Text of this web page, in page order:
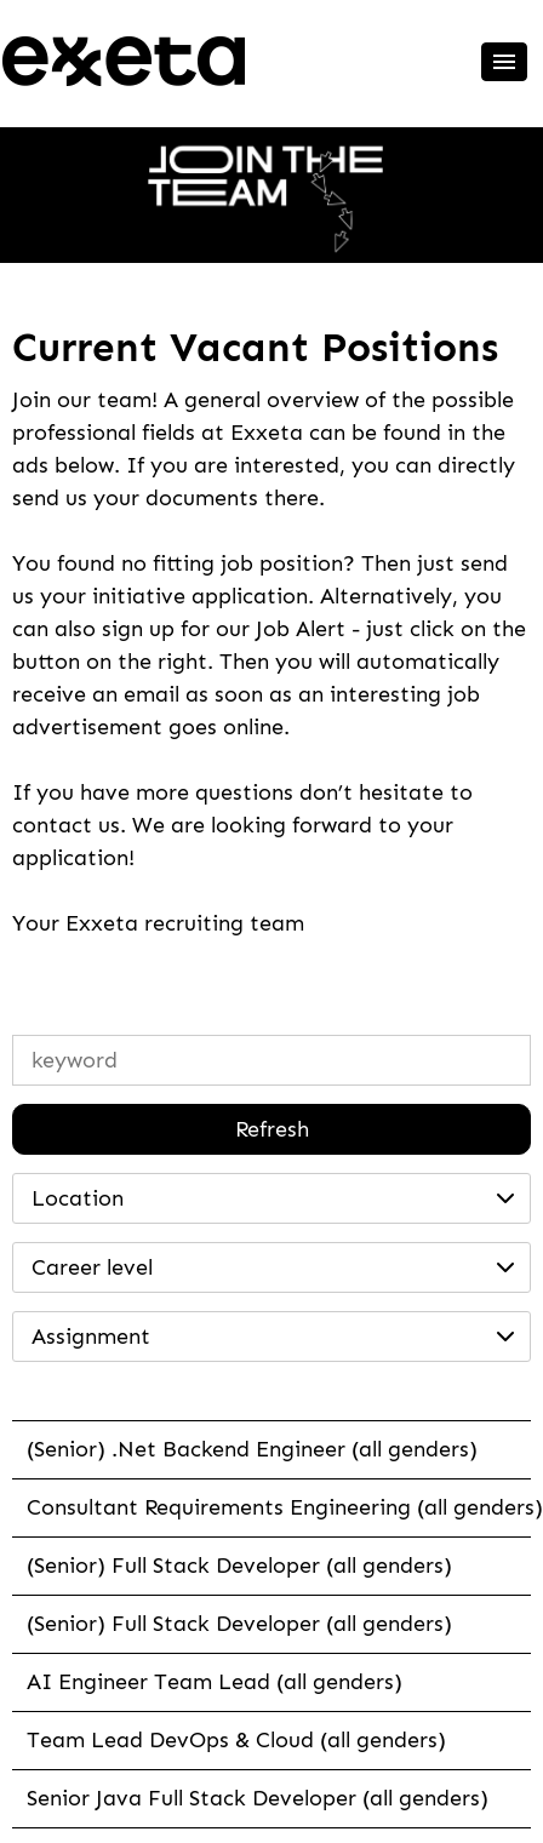
Current Vacant Positions
Join our team! A general overview of the possible
professional fields at Exxeta can be found in the
ads below. If you are interested, you can directly
send us your documents there.
You found no fitting job position? Then just send
us your initiative application. Alternatively, you
can also sign up for our Job Alert - just click on the
button on the right. Then you will automatically
receive an email as soon as an interesting job
advertisement goes online.
If you have more questions don’t hesitate to
contact us. We are looking forward to your
application!
Your Exxeta recruiting team
Refresh
Location
Career level
Assignment
(Senior) .Net Backend Engineer (all genders)
Consultant Requirements Engineering (all genders)
(Senior) Full Stack Developer (all genders)
(Senior) Full Stack Developer (all genders)
AI Engineer Team Lead (all genders)
Team Lead DevOps & Cloud (all genders)
Senior Java Full Stack Developer (all genders)